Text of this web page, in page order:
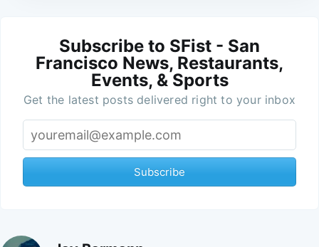
Subscribe to SFist - San
Francisco News, Restaurants,
Events, & Sports
Get the latest posts delivered right to your inbox
Subscribe